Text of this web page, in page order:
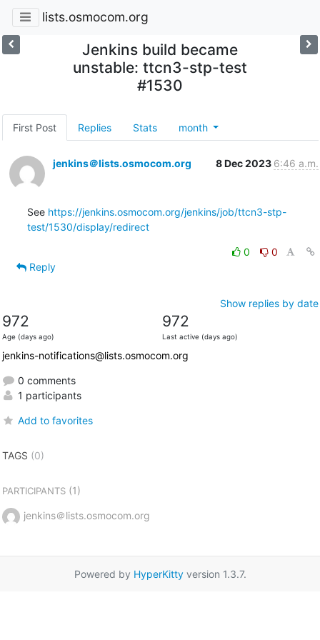
lists.osmocom.org
Jenkins build became
unstable: ttcn3-stp-test
#1530
First Post Replies Stats month
jenkins＠lists.osmocom.org 8 Dec 2023 6:46 a.m.
See https://jenkins.osmocom.org/jenkins/job/ttcn3-stp-
test/1530/display/redirect
0
0
Reply
Show replies by date
972
Age (days ago)
972
Last active (days ago)
jenkins-notifications@lists.osmocom.org
0 comments
1 participants
Add to favorites
TAGS (0)
PARTICIPANTS(1)
jenkins＠lists.osmocom.org
Powered by HyperKittyversion 1.3.7.